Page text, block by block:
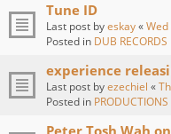
Tune ID
Last post byeskay«
Posted in DUB RECORDS
experience
Last post byezechiel «
Posted in PRODUCTIONS